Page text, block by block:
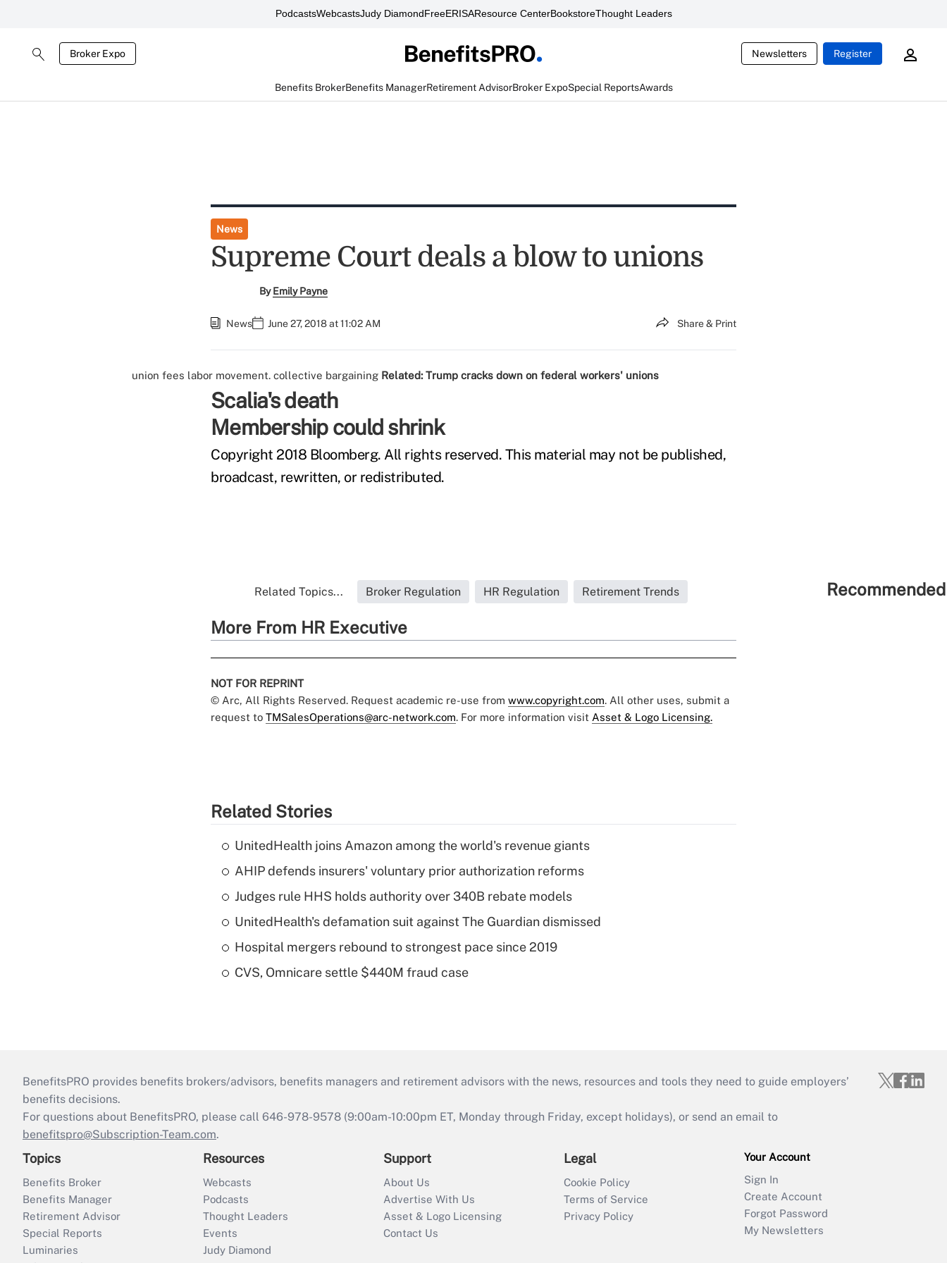
PodcastsWebcastsJudy DiamondFreeERISAResource CenterBookstoreThought Leaders
Broker Expo Newsletters Register
Benefits BrokerBenefits ManagerRetirement AdvisorBroker ExpoSpecial ReportsAwards
News
Supreme Court deals a blow to unions
ByEmily Payne
News June 27, 2018 at 11:02 AM Share & Print
union fees labor movement. collective bargaining Related: Trump cracks down on federal workers' unions
Scalia's death
Membership could shrink
Copyright 2018 Bloomberg. All rights reserved. This material may not be published,
broadcast, rewritten, or redistributed.
Related Topics... Broker Regulation HR Regulation Retirement Trends
More From HR Executive
NOT FOR REPRINT
© Arc, All Rights Reserved. Request academic re-use from www.copyright.com. All other uses, submit a
request to TMSalesOperations@arc-network.com. For more information visit Asset & Logo Licensing.
Related Stories
UnitedHealth joins Amazon among the world's revenue giants
AHIP defends insurers' voluntary prior authorization reforms
Judges rule HHS holds authority over 340B rebate models
UnitedHealth's defamation suit against The Guardian dismissed
Hospital mergers rebound to strongest pace since 2019
CVS, Omnicare settle $440M fraud case
BenefitsPRO provides benefits brokers/advisors, benefits managers and retirement advisors with the news, resources and tools they need to guide employers’
benefits decisions.
For questions about BenefitsPRO, please call 646-978-9578 (9:00am-10:00pm ET, Monday through Friday, except holidays), or send an email to
benefitspro@Subscription-Team.com.
Topics
Benefits Broker
Benefits Manager
Retirement Advisor
Special Reports
Luminaries
Resources
Webcasts
Podcasts
Thought Leaders
Events
Judy Diamond
Support
About Us
Advertise With Us
Asset & Logo Licensing
Contact Us
Legal
Cookie Policy
Terms of Service
Privacy Policy
Your Account
Sign In
Create Account
Forgot Password
My Newsletters